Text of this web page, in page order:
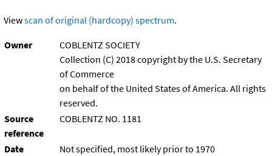
Viewscan of original (hardcopy) spectrum.
Owner
COBLENTZ SOCIETY
Collection (C) 2018 copyright by the U.S. Secretary
of Commerce
on behalf of the United States of America. All rights
reserved.
Source
reference
COBLENTZ NO. 1181
Date
Not specified, most likely prior to 1970